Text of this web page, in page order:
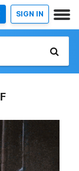
SIGN IN